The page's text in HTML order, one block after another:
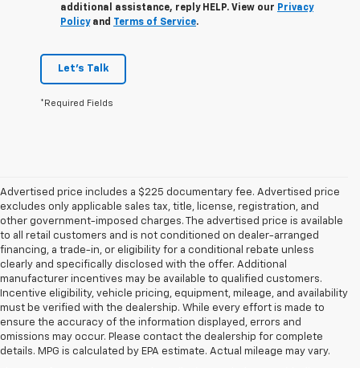
additional assistance, reply HELP. View our Privacy
Policyand Terms of Service.
Let's Talk
*Required Fields
Advertised price includes a $225 documentary fee. Advertised price
excludes only applicable sales tax, title, license, registration, and
other government-imposed charges. The advertised price is available
to all retail customers and is not conditioned on dealer-arranged
financing, a trade-in, or eligibility for a conditional rebate unless
clearly and specifically disclosed with the offer. Additional
manufacturer incentives may be available to qualified customers.
Incentive eligibility, vehicle pricing, equipment, mileage, and availability
must be verified with the dealership. While every effort is made to
ensure the accuracy of the information displayed, errors and
omissions may occur. Please contact the dealership for complete
details. MPG is calculated by EPA estimate. Actual mileage may vary.